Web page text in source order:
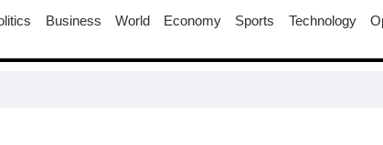
Business World Economy Sports Technology